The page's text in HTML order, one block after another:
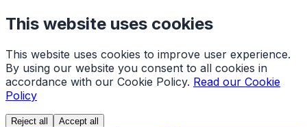
This website uses cookies
This website uses cookies to improve user experience.
By using our website you consent to all cookies in
accordance with our Cookie Policy. Read our Cookie
Policy
Reject all Accept all